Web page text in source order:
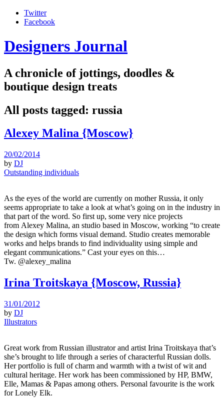
Twitter
Facebook
Designers Journal
A chronicle of jottings, doodles &
boutique design treats
All posts tagged: russia
Alexey Malina {Moscow}
20/02/2014
by DJ
Outstanding individuals
As the eyes of the world are currently on mother Russia, it only
seems appropriate to take a look at what’s going on in the industry in
that part of the word. So first up, some very nice projects
from Alexey Malina, an studio based in Moscow, working “to create
the design which forms visual demand. Studio creates memorable
works and helps brands to find individuality using simple and
elegant communications.” Cast your eyes on this…
Tw. @alexey_malina
Irina Troitskaya {Moscow, Russia}
31/01/2012
by DJ
Illustrators
Great work from Russian illustrator and artist Irina Troitskaya that’s
she’s brought to life through a series of characterful Russian dolls.
Her portfolio is full of charm and warmth with a twist of wit and
cultural heritage. Her work has been commissioned by HP, BMW,
Elle, Mamas & Papas among others. Personal favourite is the work
for Lonely Elk.